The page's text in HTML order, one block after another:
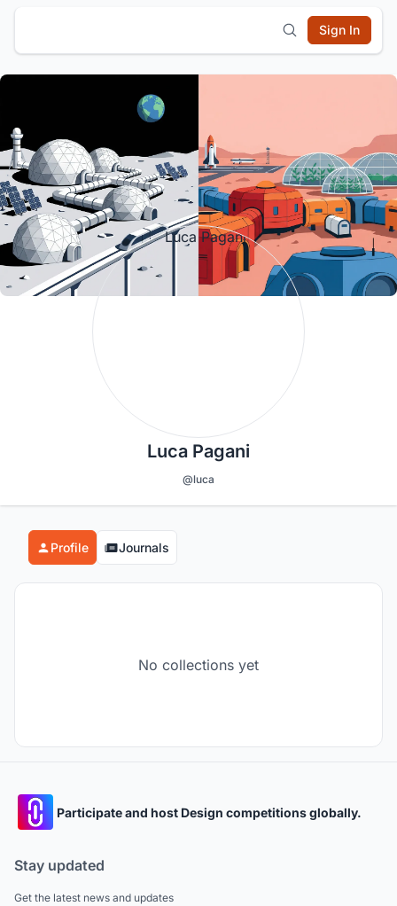
Sign In
Luca Pagani
@luca
Profile Journals
No collections yet
Participate and host Design competitions globally.
Stay updated
Get the latest news and updates